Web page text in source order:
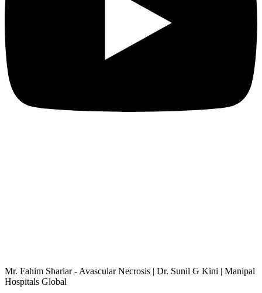
Mr. Fahim Shariar - Avascular Necrosis | Dr. Sunil G Kini | Manipal
Hospitals Global